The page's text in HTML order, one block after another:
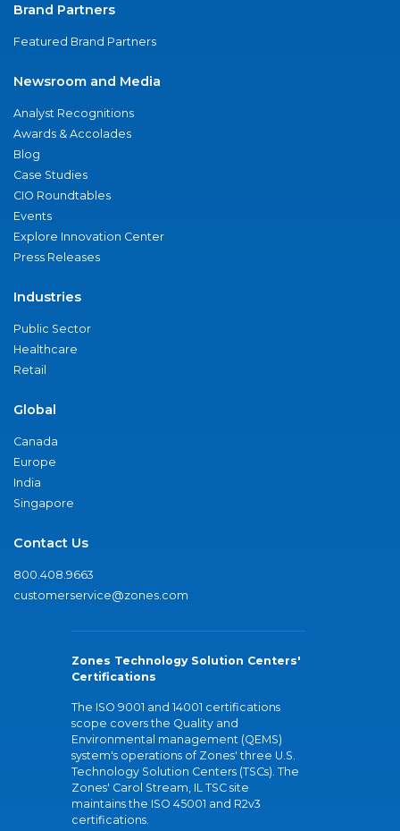
Brand Partners
Featured Brand Partners
Newsroom and Media
Analyst Recognitions
Awards & Accolades
Blog
Case Studies
CIO Roundtables
Events
Explore Innovation Center
Press Releases
Industries
Public Sector
Healthcare
Retail
Global
Canada
Europe
India
Singapore
Contact Us
800.408.9663
customerservice@zones.com
Zones Technology Solution Centers'
Certifications
The ISO 9001 and 14001 certifications
scope covers the Quality and
Environmental management (QEMS)
system's operations of Zones' three U.S.
Technology Solution Centers (TSCs). The
Zones' Carol Stream, IL TSC site
maintains the ISO 45001 and R2v3
certifications.